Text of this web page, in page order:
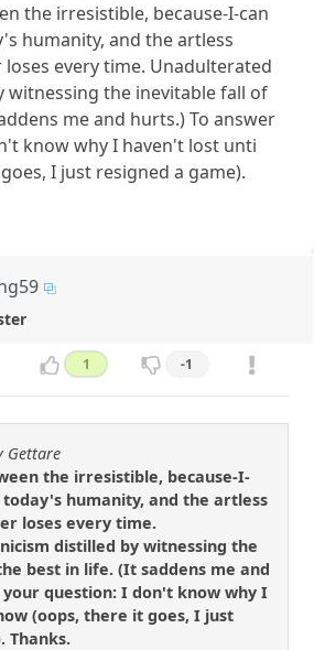
the irresistible, because-I-can
humanity, and the artless
every time. Unadulterated
witnessing the inevitable fall of
me and hurts.) To answer
know why I haven't lost unti
I just resigned a game).
1 -1
Gettare
the irresistible, because-I-
humanity, and the artless
loses every time.
distilled by witnessing the
best in life. (It saddens me and
your question: I don't know why I
(oops, there it goes, I just
Thanks.